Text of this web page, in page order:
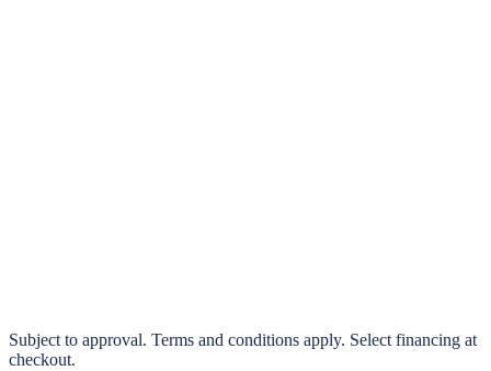
0% interest options available
Subject to approval. Terms and conditions apply. Select financing at
checkout.